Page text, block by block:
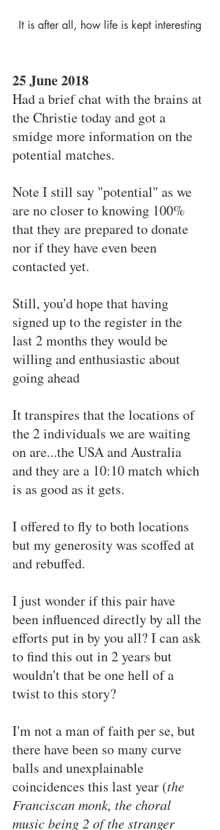
It is after all, how life is kept interesting
25 June 2018
Had a brief chat with the brains at
the Christie today and got a
smidge more information on the
potential matches.
Note I still say "potential" as we
are no closer to knowing 100%
that they are prepared to donate
nor if they have even been
contacted yet.
Still, you'd hope that having
signed up to the register in the
last 2 months they would be
willing and enthusiastic about
going ahead
It transpires that the locations of
the 2 individuals we are waiting
on are...the USA and Australia
and they are a 10:10 match which
is as good as it gets.
I offered to fly to both locations
but my generosity was scoffed at
and rebuffed.
I just wonder if this pair have
been influenced directly by all the
efforts put in by you all? I can ask
to find this out in 2 years but
wouldn't that be one hell of a
twist to this story?
I'm not a man of faith per se, but
there have been so many curve
balls and unexplainable
coincidences this last year (the
Franciscan monk, the choral
music being 2 of the stranger